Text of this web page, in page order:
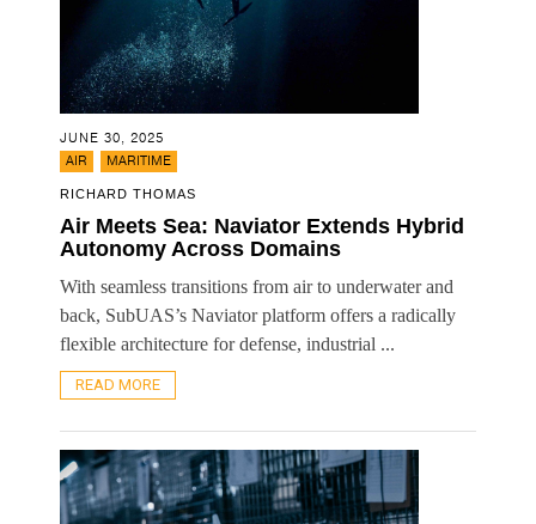
JUNE 30, 2025
AIR
MARITIME
RICHARD THOMAS
Air Meets Sea: Naviator Extends Hybrid
Autonomy Across Domains
With seamless transitions from air to underwater and
back, SubUAS’s Naviator platform offers a radically
flexible architecture for defense, industrial ...
READ MORE